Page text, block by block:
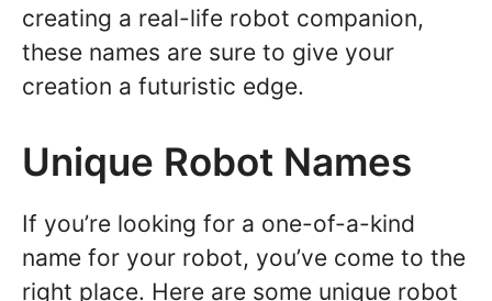
creating a real-life robot companion,
these names are sure to give your
creation a futuristic edge.
Unique Robot Names
If you’re looking for a one-of-a-kind
name for your robot, you’ve come to the
right place. Here are some unique robot